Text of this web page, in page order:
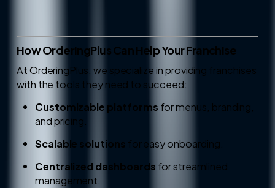
How OrderingPlus Can Help Your Franchise
At OrderingPlus, we specialize in providing franchises
with the tools they need to succeed:
Customizable platforms for menus, branding,
and pricing.
Scalable solutions for easy onboarding.
Centralized dashboards for streamlined
management.